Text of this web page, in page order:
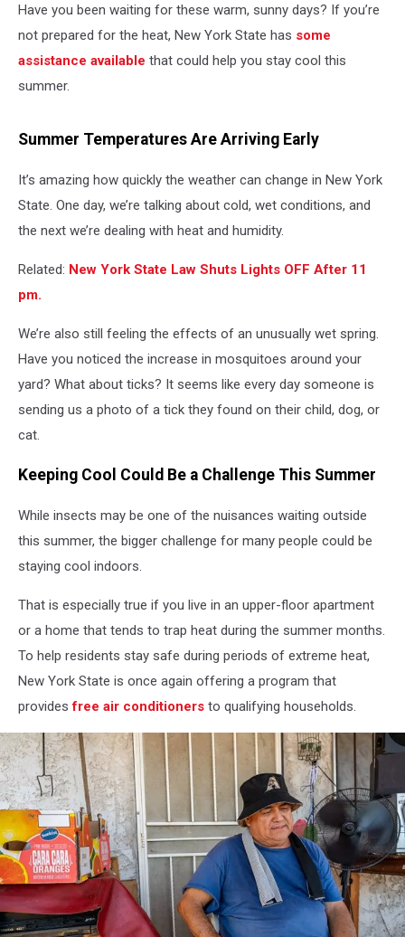
Have you been waiting for these warm, sunny days? If you’re
not prepared for the heat, New York State has some
assistance available that could help you stay cool this
summer.
Summer Temperatures Are Arriving Early
It’s amazing how quickly the weather can change in New York
State. One day, we’re talking about cold, wet conditions, and
the next we’re dealing with heat and humidity.
Related: New York State Law Shuts Lights OFF After 11
pm.
We’re also still feeling the effects of an unusually wet spring.
Have you noticed the increase in mosquitoes around your
yard? What about ticks? It seems like every day someone is
sending us a photo of a tick they found on their child, dog, or
cat.
Keeping Cool Could Be a Challenge This Summer
While insects may be one of the nuisances waiting outside
this summer, the bigger challenge for many people could be
staying cool indoors.
That is especially true if you live in an upper-floor apartment
or a home that tends to trap heat during the summer months.
To help residents stay safe during periods of extreme heat,
New York State is once again offering a program that
providesfree air conditioners to qualifying households.